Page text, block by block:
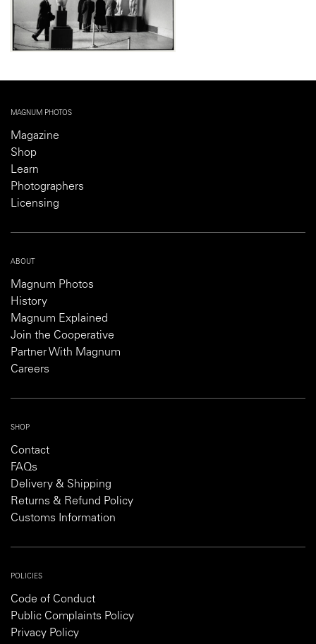
MAGNUM PHOTOS
Magazine
Shop
Learn
Photographers
Licensing
ABOUT
Magnum Photos
History
Magnum Explained
Join the Cooperative
Partner With Magnum
Careers
SHOP
Contact
FAQs
Delivery & Shipping
Returns & Refund Policy
Customs Information
POLICIES
Code of Conduct
Public Complaints Policy
Privacy Policy